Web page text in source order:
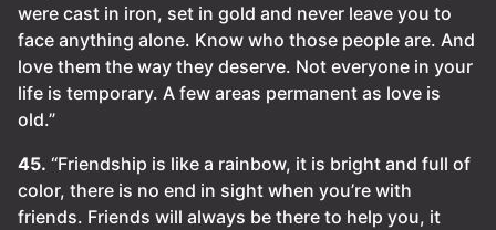
were cast in iron, set in gold and never leave you to
face anything alone. Know who those people are. And
love them the way they deserve. Not everyone in your
life is temporary. A few areas permanent as love is
old.”
45. “Friendship is like a rainbow, it is bright and full of
color, there is no end in sight when you’re with
friends. Friends will always be there to help you, it